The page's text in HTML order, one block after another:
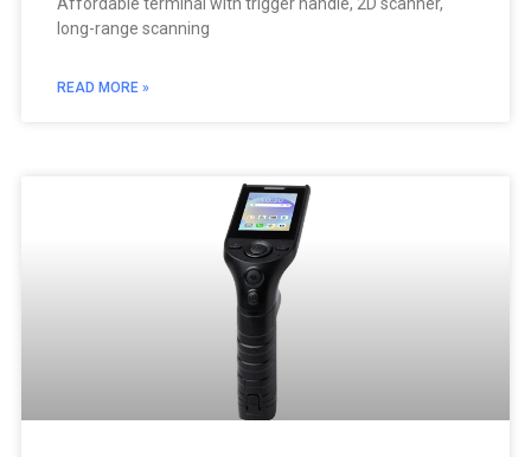
long-range scanning
READ MORE »